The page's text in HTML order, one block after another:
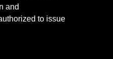
and
to issue